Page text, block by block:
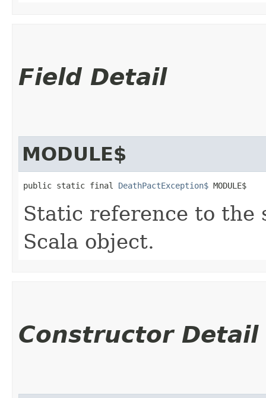
Field Detail
MODULE$
public static final DeathPactException$ MODULE$
Static reference to the
Scala object.
Constructor Detail